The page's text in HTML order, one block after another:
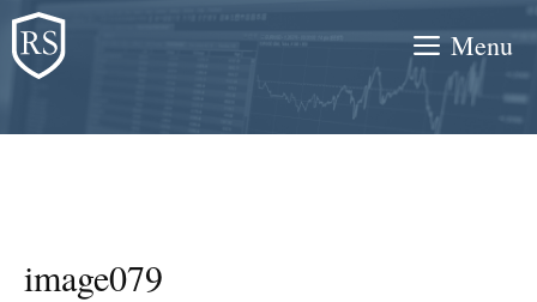
Skip
to
content
Menu
image079